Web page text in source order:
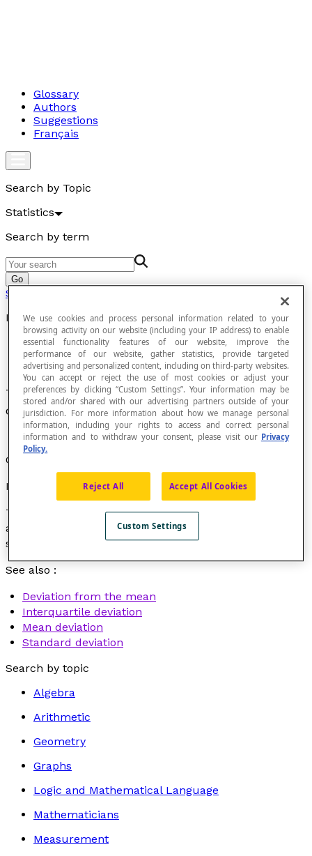
Glossary
Authors
Suggestions
Français
Search by Topic
Statistics
Search by term
Go
Statistics
Deviation
The distance or the absolute value of the
difference between two given values.
Often a synonym for
Example
This morning, the temperature was –5 ˚C. This
afternoon, it was 7 ˚C. The temperature deviation is 12,
since : |7 – (–5)| = 12.
See also :
Deviation from the mean
Interquartile deviation
Mean deviation
Standard deviation
Search by topic
Algebra
Arithmetic
Geometry
Graphs
Logic and Mathematical Language
Mathematicians
Measurement
We use cookies and process personal information related to your
browsing activity on our website (including your IP address) to enable
essential functionality features of our website, improve the
performance of our website, gather statistics, provide targeted
advertising and personalized content, including on third-party websites.
You can accept or reject the use of most cookies or adjust your
preferences by clicking “Custom Settings”. Your information may be
stored and/or shared with our advertising partners outside of your
jurisdiction. For more information about how we manage personal
information, including your rights to access and correct personal
information and to withdraw your consent, please visit our Privacy
Policy.
Reject All Accept All Cookies
Custom Settings